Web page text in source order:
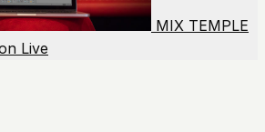
MIX TEMPLE
Live